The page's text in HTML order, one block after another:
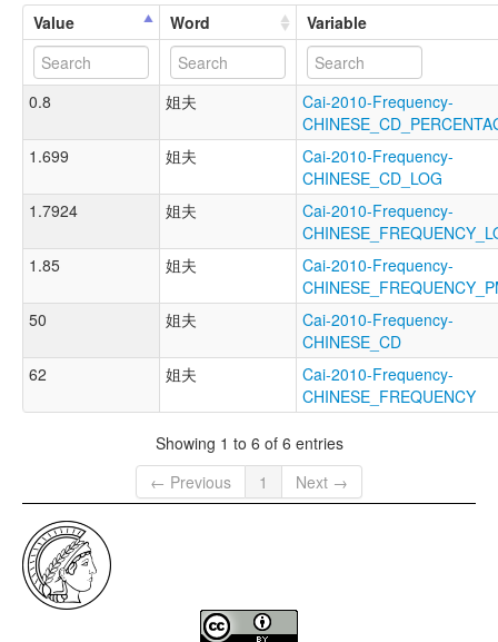
Value Word Variable
0.8 姐夫
Cai-2010-Frequency-
1.699
姐夫
Cai-2010-Frequency-
CHINESE_CD_LOG
1.7924
姐夫
Cai-2010-Frequency-
1.85
姐夫
Cai-2010-Frequency-
50
姐夫
Cai-2010-Frequency-
CHINESE_CD
62
姐夫
Cai-2010-Frequency-
CHINESE_FREQUENCY
Showing 1 to 6 of 6 entries
← Previous
1 Next →